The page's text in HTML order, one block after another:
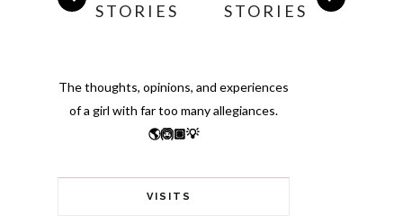
STORIES STORIES
The thoughts, opinions, and experiences
of a girl with far too many allegiances.
🌎🙆🏽💡
VISITS